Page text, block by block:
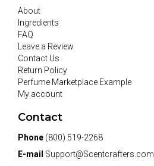
About
Ingredients
FAQ
Leave a Review
Contact Us
Return Policy
Perfume Marketplace Example
My account
Contact
Phone (800) 519-2268
E-mail Support@Scentcrafters.com